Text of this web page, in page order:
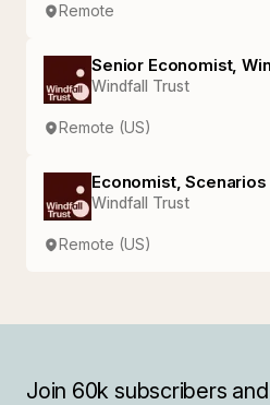
Remote
Senior Economist,
Windfall Trust
Remote (US)
Economist,
Windfall Trust
Remote (US)
Join 60k subscribers